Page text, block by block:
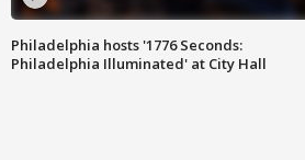
Philadelphia hosts '1776 Seconds:
Philadelphia Illuminated' at City Hall